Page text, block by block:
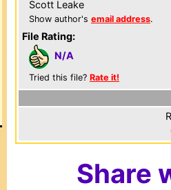
Scott Leake
Show author's email address.
File Rating:
N/A
Tried this file? Rate it!
Share